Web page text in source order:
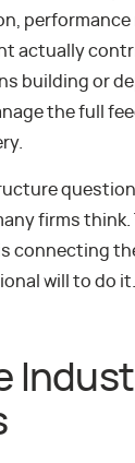
actually
building or
the full
firms think.
connecting
will to do it.